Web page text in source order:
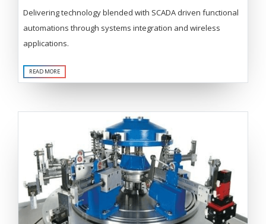
Delivering technology blended with SCADA driven functional
automations through systems integration and wireless
applications.
READ MORE